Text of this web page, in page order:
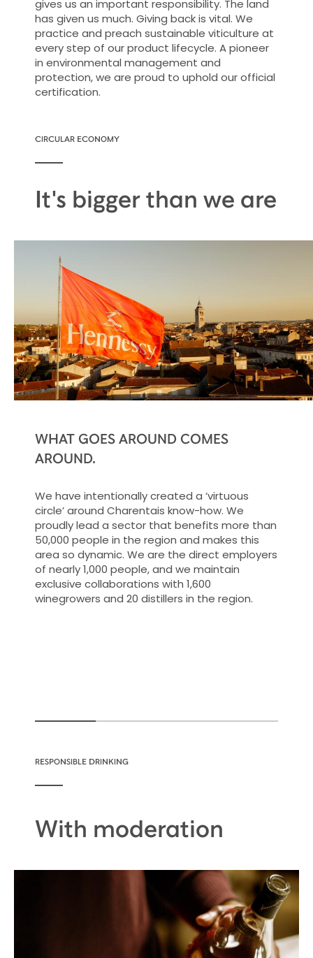
gives us an important responsibility. The land
has given us much. Giving back is vital. We
practice and preach sustainable viticulture at
every step of our product lifecycle. A pioneer
in environmental management and
protection, we are proud to uphold our official
certification.
CIRCULAR ECONOMY
It's bigger than we are
WHAT GOES AROUND COMES
AROUND.
We have intentionally created a ‘virtuous
circle’ around Charentais know-how. We
proudly lead a sector that benefits more than
50,000 people in the region and makes this
area so dynamic. We are the direct employers
of nearly 1,000 people, and we maintain
exclusive collaborations with 1,600
winegrowers and 20 distillers in the region.
RESPONSIBLE DRINKING
With moderation